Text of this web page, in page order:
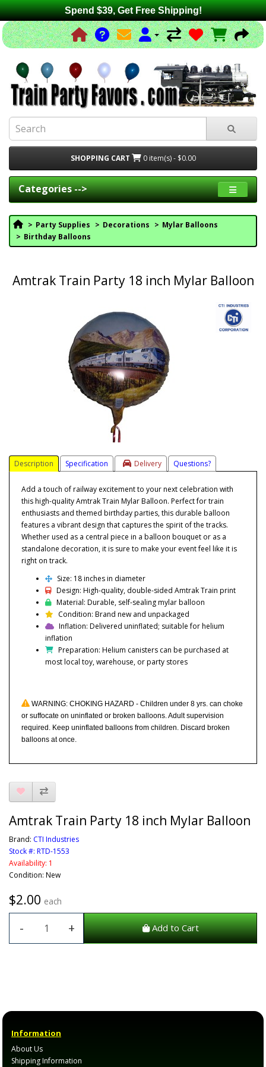
Spend $39, Get Free Shipping!
SHOPPING CART 0 item(s) - $0.00
Categories -->
Party Supplies Decorations
Mylar Balloons
Birthday Balloons
Amtrak Train Party 18 inch Mylar Balloon
Description Specification Delivery Questions?
Add a touch of railway excitement to your next celebration with
this high-quality Amtrak Train Mylar Balloon. Perfect for train
enthusiasts and themed birthday parties, this durable balloon
features a vibrant design that captures the spirit of the tracks.
Whether used as a central piece in a balloon bouquet or as a
standalone decoration, it is sure to make your event feel like it is
right on track.
Size: 18 inches in diameter
Design: High-quality, double-sided Amtrak Train print
Material: Durable, self-sealing mylar balloon
Condition: Brand new and unpackaged
Inflation: Delivered uninflated; suitable for helium
inflation
Preparation: Helium canisters can be purchased at
most local toy, warehouse, or party stores
WARNING: CHOKING HAZARD - Children under 8 yrs. can choke
or suffocate on uninflated or broken balloons. Adult supervision
required. Keep uninflated balloons from children. Discard broken
balloons at once.
Amtrak Train Party 18 inch Mylar Balloon
Brand: CTI Industries
Stock #: RTD-1553
Availability: 1
Condition: New
$2.00 each
- + Add to Cart
Information
About Us
Shipping Information